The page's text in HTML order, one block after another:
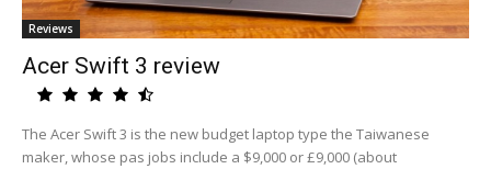
Reviews
Acer Swift 3 review
The Acer Swift 3 is the new budget laptop type the Taiwanese
maker, whose pas jobs include a $9,000 or £9,000 (about